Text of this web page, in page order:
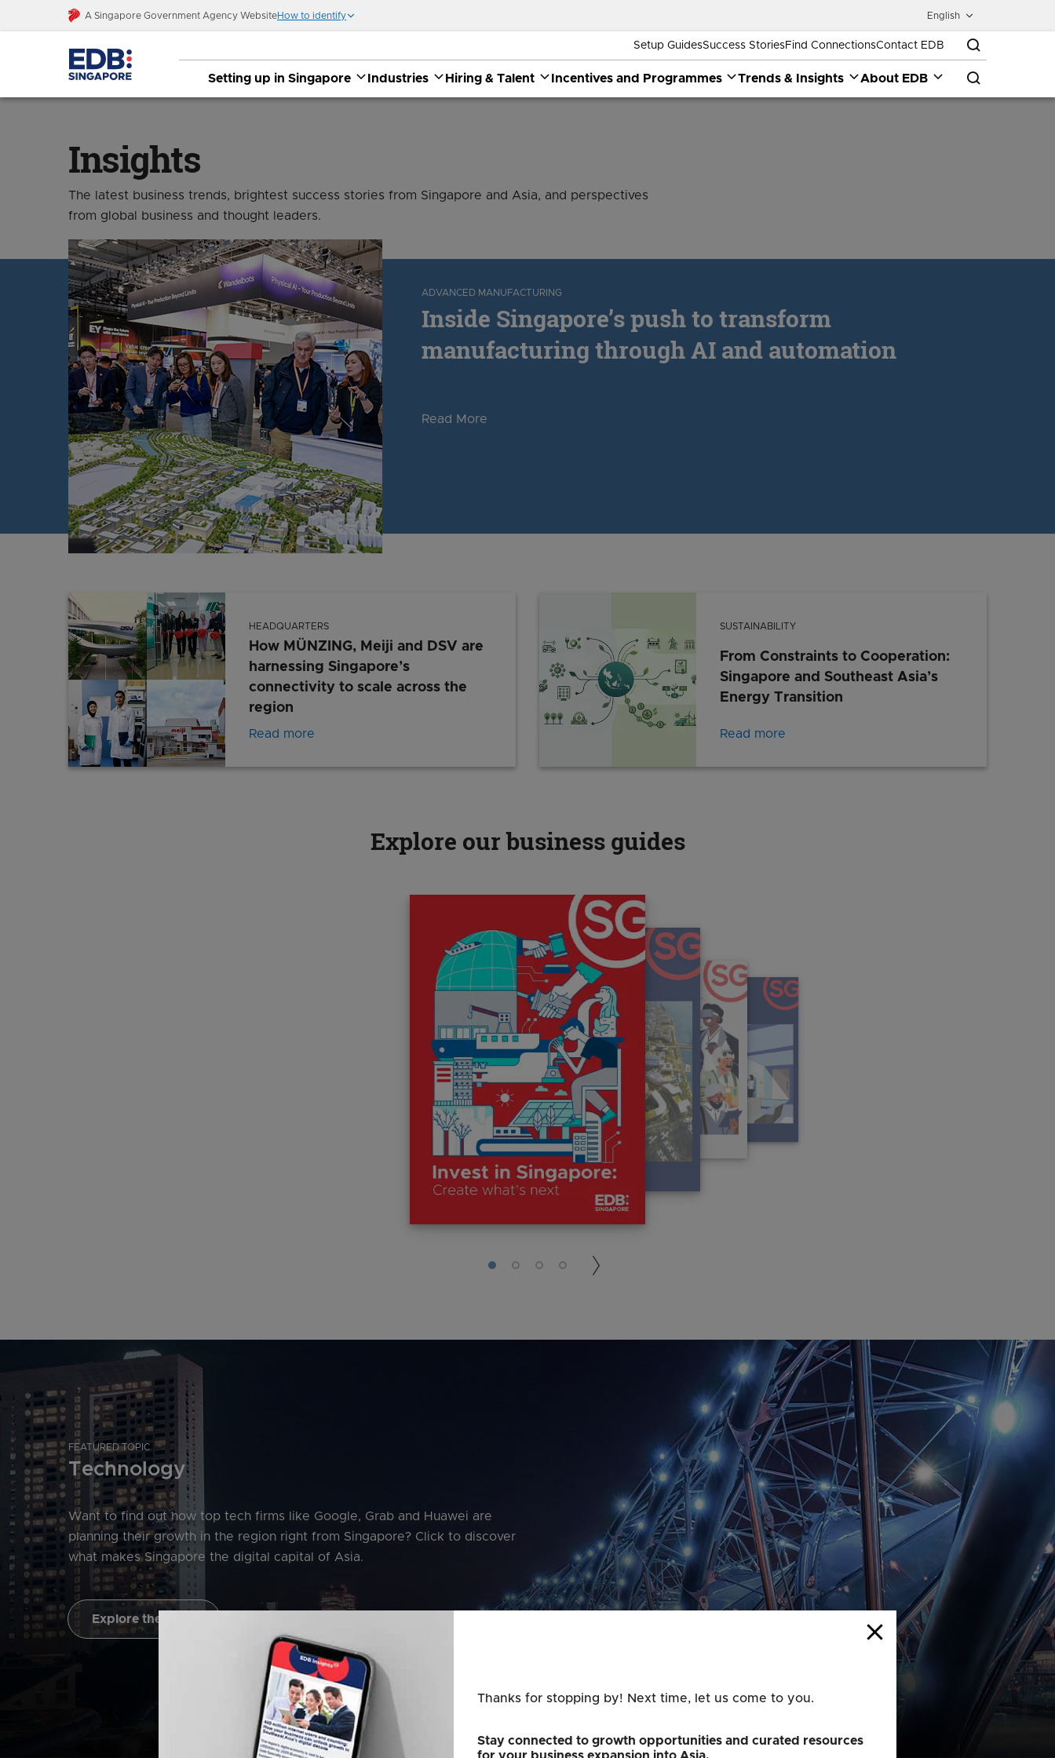
A Singapore Government Agency WebsiteHow to identify English
Setup GuidesSuccess StoriesFind ConnectionsContact EDB
Setting up in Singapore Industries Hiring & Talent Incentives and Programmes Trends & Insights About EDB
Insights
The latest business trends, brightest success stories from Singapore and Asia, and perspectives
from global business and thought leaders.
ADVANCED MANUFACTURING
Inside Singapore’s push to transform
manufacturing through AI and automation
Read More
HEADQUARTERS
How MÜNZING, Meiji and DSV are
harnessing Singapore’s
connectivity to scale across the
region
Read more
SUSTAINABILITY
From Constraints to Cooperation:
Singapore and Southeast Asia’s
Energy Transition
Read more
Explore our business guides
FEATURED TOPIC
Technology
Want to find out how top tech firms like Google, Grab and Huawei are
planning their growth in the region right from Singapore? Click to discover
what makes Singapore the digital capital of Asia.
Explore the topic close
Thanks for stopping by! Next time, let us come to you.
Stay connected to growth opportunities and curated resources